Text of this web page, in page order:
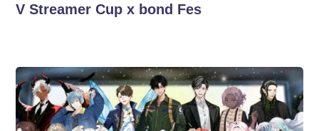
V Streamer Cup x bond Fes